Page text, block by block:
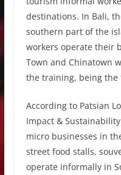
destinations. In Bali,
southern part of the
workers operate their
Town and Chinatown
the training, being the
According to Patsian
Impact &
micro businesses in
street food stalls,
operate informally in